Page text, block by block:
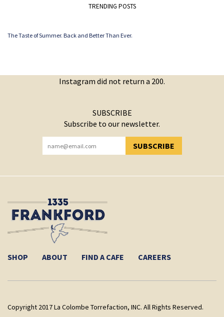
TRENDING POSTS
The Taste of Summer. Back and Better Than Ever.
Instagram did not return a 200.
SUBSCRIBE
Subscribe to our newsletter.
SUBSCRIBE
YOU HAVE SUCCESSFULLY SUBSCRIBED!
SHOP ABOUT FIND A CAFE CAREERS
Copyright 2017 La Colombe Torrefaction, INC. All Rights Reserved.